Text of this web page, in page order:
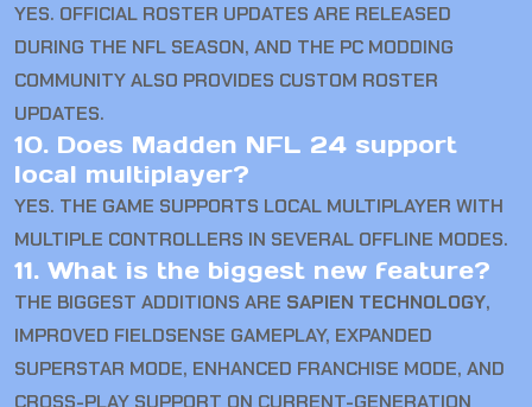
YES. OFFICIAL ROSTER UPDATES ARE RELEASED
DURING THE NFL SEASON, AND THE PC MODDING
COMMUNITY ALSO PROVIDES CUSTOM ROSTER
UPDATES.
10. Does Madden NFL 24 support
local multiplayer?
YES. THE GAME SUPPORTS LOCAL MULTIPLAYER WITH
MULTIPLE CONTROLLERS IN SEVERAL OFFLINE MODES.
11. What is the biggest new feature?
THE BIGGEST ADDITIONS ARE SAPIEN TECHNOLOGY,
IMPROVED FIELDSENSE GAMEPLAY, EXPANDED
SUPERSTAR MODE, ENHANCED FRANCHISE MODE, AND